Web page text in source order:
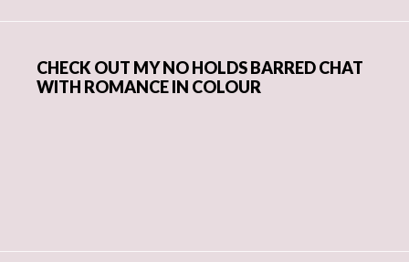
CHECK OUT MY NO HOLDS BARRED CHAT
WITH ROMANCE IN COLOUR